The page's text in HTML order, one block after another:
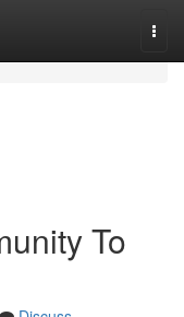
To